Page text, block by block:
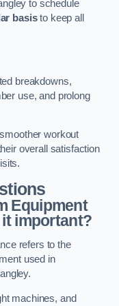
to schedule
basisto keep all
breakdowns,
use, and prolong
workout
overall satisfaction
Equipment
important?
refers to the
used in
machines, and